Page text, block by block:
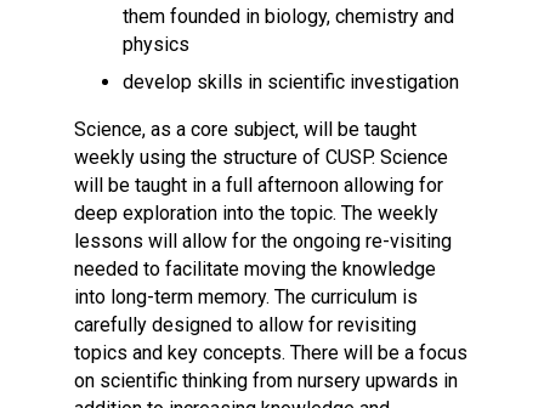
Probationary Procedure
docx
pdf
Complaints Procedure
Complaints-Procedure-April-2026-1.pdf
them founded in biology, chemistry and
physics
develop skills in scientific investigation
Science, as a core subject, will be taught
weekly using the structure of CUSP. Science
will be taught in a full afternoon allowing for
deep exploration into the topic. The weekly
lessons will allow for the ongoing re-visiting
needed to facilitate moving the knowledge
into long-term memory. The curriculum is
carefully designed to allow for revisiting
topics and key concepts. There will be a focus
on scientific thinking from nursery upwards in